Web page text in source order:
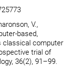
V.,
based,
classical computer
trial of
36(2), 91–99.